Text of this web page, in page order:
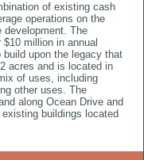
of existing cash
operations on the
development. The
million in annual
upon the legacy that
acres and is located in
of uses, including
other uses. The
along Ocean Drive and
buildings located